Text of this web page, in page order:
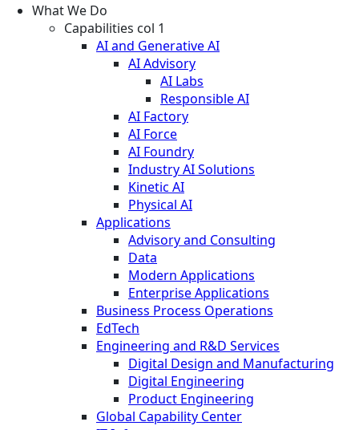
What We Do
Capabilities col 1
AI and Generative AI
AI Advisory
AI Labs
Responsible AI
AI Factory
AI Force
AI Foundry
Industry AI Solutions
Kinetic AI
Physical AI
Applications
Advisory and Consulting
Data
Modern Applications
Enterprise Applications
Business Process Operations
EdTech
Engineering and R&D Services
Digital Design and Manufacturing
Digital Engineering
Product Engineering
Global Capability Center